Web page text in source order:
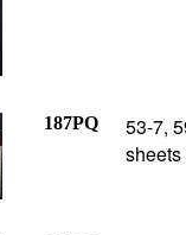
187PQ
53-7,